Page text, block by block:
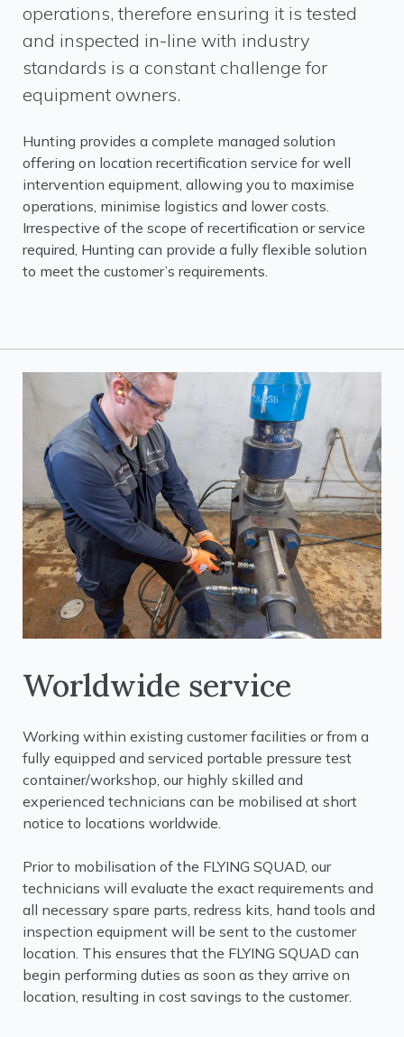
operations, therefore ensuring it is tested
and inspected in-line with industry
standards is a constant challenge for
equipment owners.
Hunting provides a complete managed solution
offering on location recertification service for well
intervention equipment, allowing you to maximise
operations, minimise logistics and lower costs.
Irrespective of the scope of recertification or service
required, Hunting can provide a fully flexible solution
to meet the customer’s requirements.
Worldwide service
Working within existing customer facilities or from a
fully equipped and serviced portable pressure test
container/workshop, our highly skilled and
experienced technicians can be mobilised at short
notice to locations worldwide.
Prior to mobilisation of the FLYING SQUAD, our
technicians will evaluate the exact requirements and
all necessary spare parts, redress kits, hand tools and
inspection equipment will be sent to the customer
location. This ensures that the FLYING SQUAD can
begin performing duties as soon as they arrive on
location, resulting in cost savings to the customer.